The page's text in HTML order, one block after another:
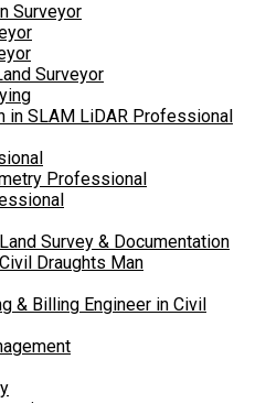
Surveyor
Surveyor
in SLAM LiDAR Professional
Professional
Survey & Documentation
Draughts Man
& Billing Engineer in Civil